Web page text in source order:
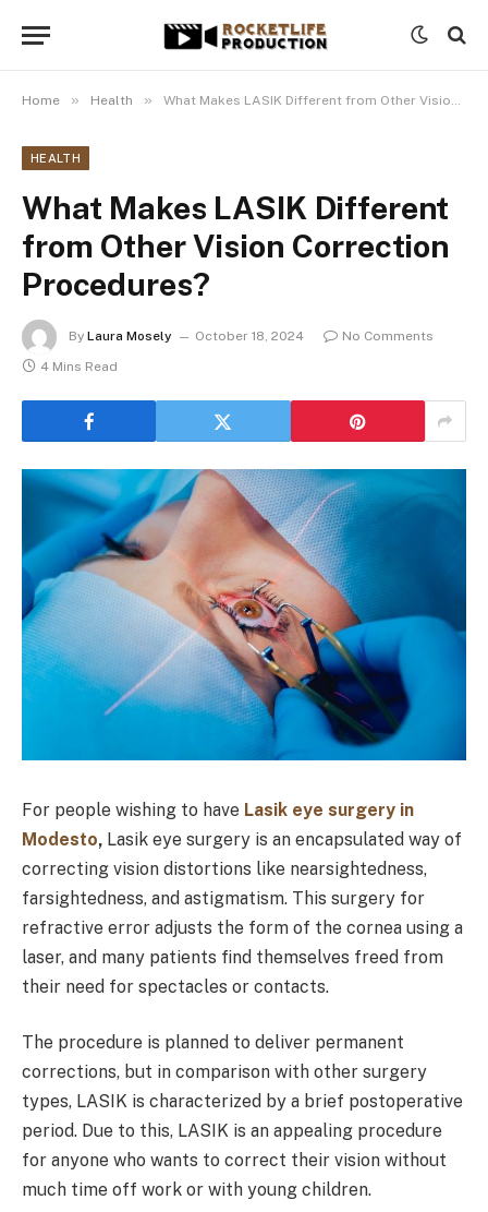
Home » Health » What Makes LASIK Different from Other Vision Correction Procedures?
HEALTH
What Makes LASIK Different
from Other Vision Correction
Procedures?
By Laura Mosely October 18, 2024
No Comments
4 Mins Read
For people wishing to have Lasik eye surgery in
Modesto, Lasik eye surgery is an encapsulated way of
correcting vision distortions like nearsightedness,
farsightedness, and astigmatism. This surgery for
refractive error adjusts the form of the cornea using a
laser, and many patients find themselves freed from
their need for spectacles or contacts.
The procedure is planned to deliver permanent
corrections, but in comparison with other surgery
types, LASIK is characterized by a brief postoperative
period. Due to this, LASIK is an appealing procedure
for anyone who wants to correct their vision without
much time off work or with young children.